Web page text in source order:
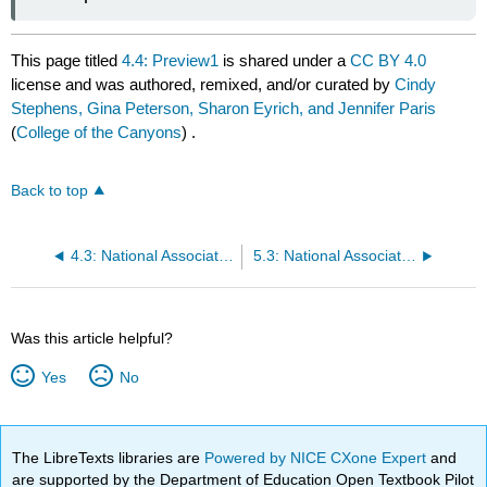
This page titled4.4: Preview1 is shared under aCC BY 4.0
license and was authored, remixed, and/or curated byCindy
Stephens, Gina Peterson, Sharon Eyrich, and Jennifer Paris
(College of the Canyons) .
Back to top
4.3: National Association for the Education of Young Children (NAEYC) Code of Ethical Conduct (May 2011)1 5.3: National Association for the Education of Young Children (NAEYC) Code of Ethical Conduct (May 2011)
Was this article helpful?
Yes No
The LibreTexts libraries are Powered by NICE CXone Expertand
are supported by the Department of Education Open Textbook Pilot